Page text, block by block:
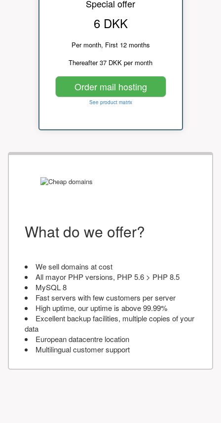
Special offer
6 DKK
Per month, First 12 months
Thereafter 37 DKK per month
Order mail hosting
See product matrix
What do we offer?
We sell domains at cost
All mayor PHP versions, PHP 5.6 > PHP 8.5
MySQL 8
Fast servers with few customers per server
High uptime, our uptime is above 99.99%
Excellent backup facilities, multiple copies of your
data
European datacentre location
Multilingual customer support